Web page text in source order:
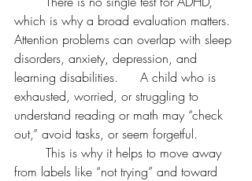
which is why a broad evaluation matters.
Attention problems can overlap with sleep
disorders, anxiety, depression, and
learning disabilities. 	A child who is
exhausted, worried, or struggling to
understand reading or math may “check
out,” avoid tasks, or seem forgetful.
from labels like “not trying” and toward